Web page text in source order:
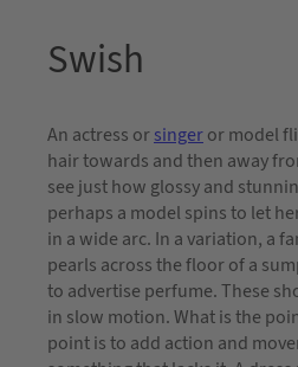
Swish
An actress orsingeror model
hair towards and then away
see just how glossy and
perhaps a model spins to let
in a wide arc. In a variation, a
pearls across the floor of a
to advertise perfume. These
in slow motion. What is the
point is to add action and